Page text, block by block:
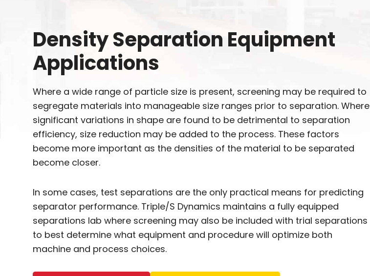
Density Separation Equipment
Applications
Where a wide range of particle size is present, screening may be required to
segregate materials into manageable size ranges prior to separation. Where
significant variations in shape are found to be detrimental to separation
efficiency, size reduction may be added to the process. These factors
become more important as the densities of the material to be separated
become closer.
In some cases, test separations are the only practical means for predicting
separator performance. Triple/S Dynamics maintains a fully equipped
separations lab where screening may also be included with trial separations
to best determine what equipment and procedure will optimize both
machine and process choices.